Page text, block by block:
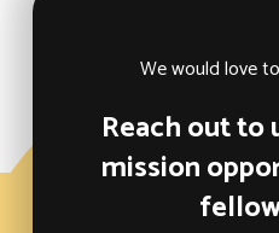
We would love
Reach out to
mission